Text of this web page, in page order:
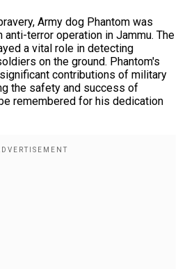
Army dog Phantom was
anti-terror operation in Jammu. The
a vital role in detecting
on the ground. Phantom's
contributions of military
the safety and success of
remembered for his dedication